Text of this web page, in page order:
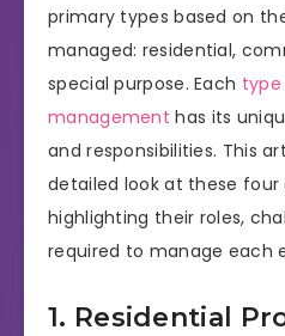
primary types based on
managed: residential,
special purpose. Each
management has its
and responsibilities. This
detailed look at these
highlighting their roles,
required to manage each
1. Residential